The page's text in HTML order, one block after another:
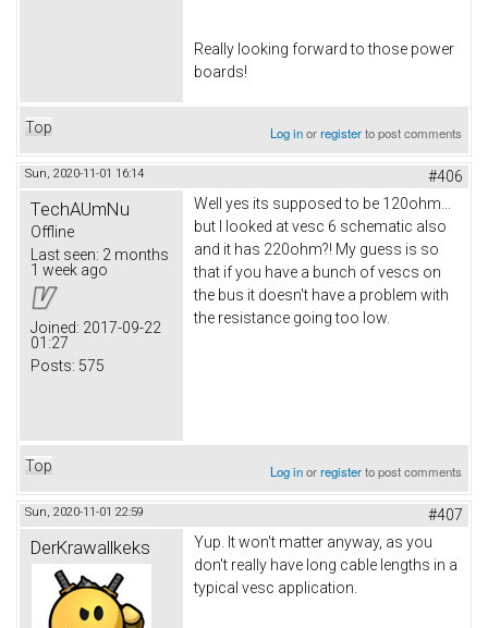
Really looking forward to those power
boards!
Top Log inorregisterto post comments
Sun, 2020-11-01 16:14 #406
TechAUmNu
Offline
Last seen: 2 months
1 week ago
Joined: 2017-09-22
01:27
Posts: 575
Well yes its supposed to be 120ohm...
but I looked at vesc 6 schematic also
and it has 220ohm?! My guess is so
that if you have a bunch of vescs on
the bus it doesn't have a problem with
the resistance going too low.
Top Log inorregisterto post comments
Sun, 2020-11-01 22:59 #407
DerKrawallkeks
Yup. It won't matter anyway, as you
don't really have long cable lengths in a
typical vesc application.